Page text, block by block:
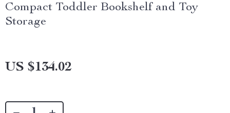
Compact Toddler Bookshelf and Toy
Storage
US $134.02